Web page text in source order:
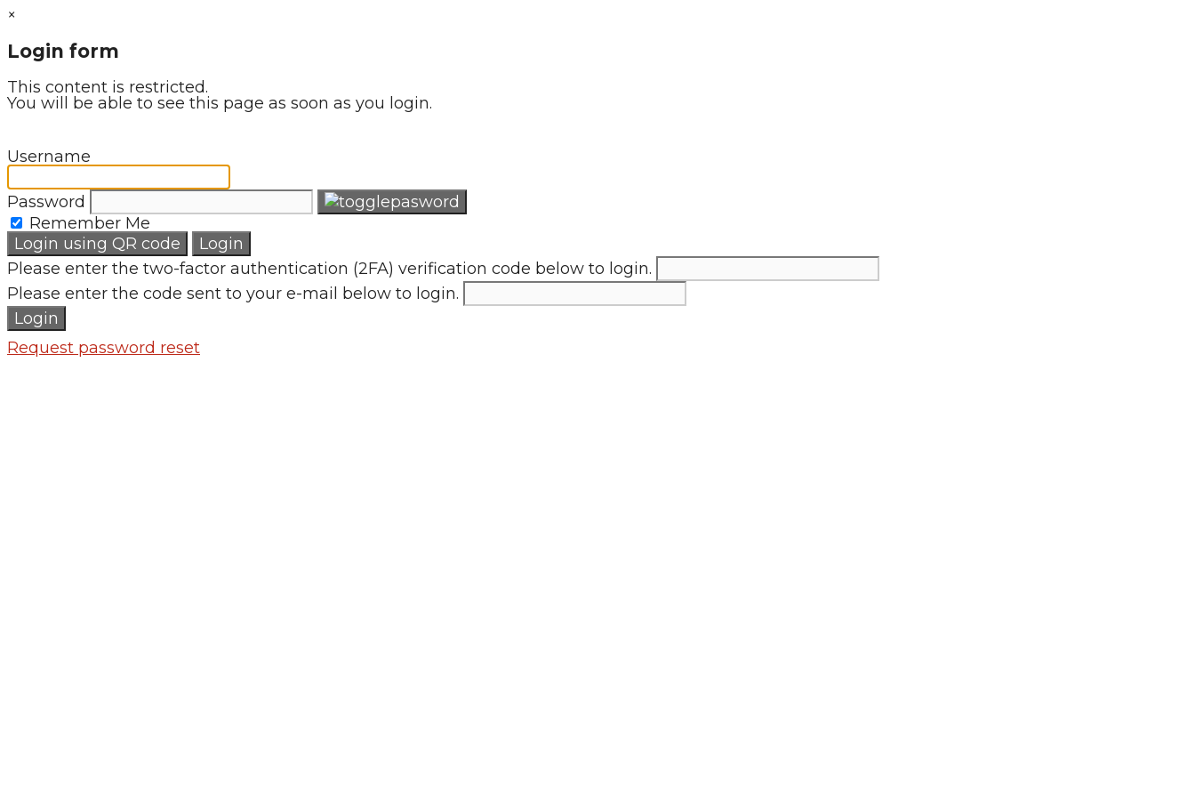
×
Login form
This content is restricted.
You will be able to see this page as soon as you login.
Username
Password
Remember Me
Login using QR code
Login
Please enter the two-factor authentication (2FA) verification code below to login.
Please enter the code sent to your e-mail below to login.
Login
Request password reset